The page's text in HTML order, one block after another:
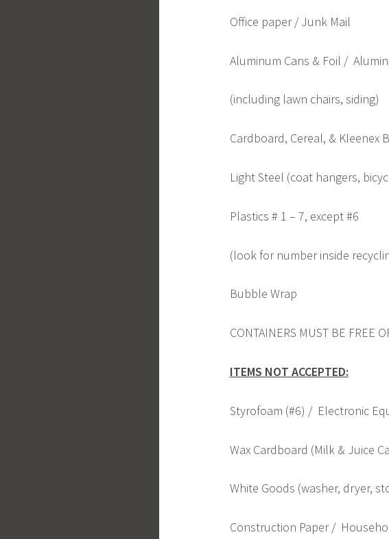
Office paper / Junk Mail
Aluminum Cans & Foil /
(including lawn chairs, siding)
Cardboard, Cereal, & Kleenex
Light Steel (coat hangers,
Plastics # 1 – 7, except #6
(look for number inside
Bubble Wrap
CONTAINERS MUST BE FREE
ITEMS NOT ACCEPTED:
Styrofoam (#6) / Electronic
Wax Cardboard (Milk & Juice
White Goods (washer, dryer,
Construction Paper /